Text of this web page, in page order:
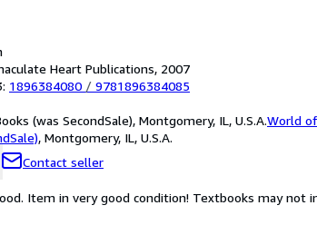
Heart Publications, 2007
1896384080 / 9781896384085
(was SecondSale), Montgomery, IL, U.S.A.World of
, Montgomery, IL, U.S.A.
Contact seller
Item in very good condition! Textbooks may not